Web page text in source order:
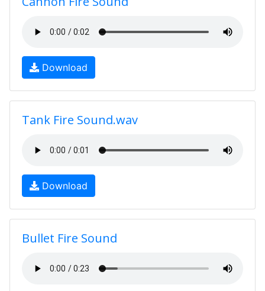
Download
Tank Fire Sound.wav
Download
Bullet Fire Sound